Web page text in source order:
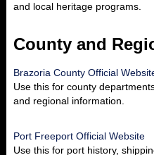
and local heritage programs.
County and
Brazoria County Official
Use this for county
and regional information.
Port Freeport Official Website
Use this for port history,